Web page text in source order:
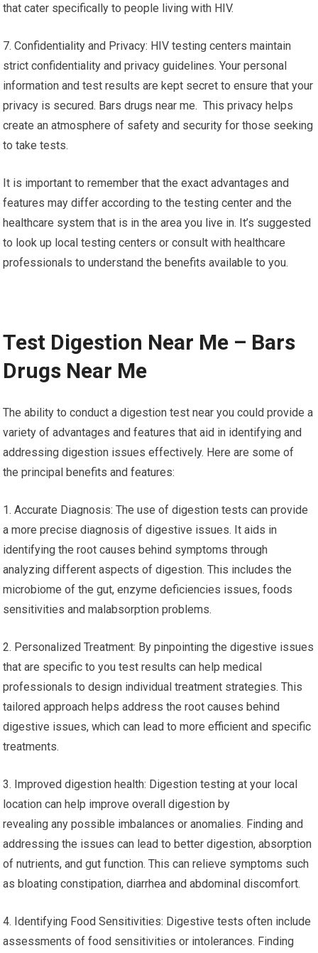
that cater specifically to people living with HIV.
7. Confidentiality and Privacy: HIV testing centers maintain
strict confidentiality and privacy guidelines. Your personal
information and test results are kept secret to ensure that your
privacy is secured. Bars drugs near me. This privacy helps
create an atmosphere of safety and security for those seeking
to take tests.
It is important to remember that the exact advantages and
features may differ according to the testing center and the
healthcare system that is in the area you live in. It’s suggested
to look up local testing centers or consult with healthcare
professionals to understand the benefits available to you.
Test Digestion Near Me – Bars
Drugs Near Me
The ability to conduct a digestion test near you could provide a
variety of advantages and features that aid in identifying and
addressing digestion issues effectively. Here are some of
the principal benefits and features:
1. Accurate Diagnosis: The use of digestion tests can provide
a more precise diagnosis of digestive issues. It aids in
identifying the root causes behind symptoms through
analyzing different aspects of digestion. This includes the
microbiome of the gut, enzyme deficiencies issues, foods
sensitivities and malabsorption problems.
2. Personalized Treatment: By pinpointing the digestive issues
that are specific to you test results can help medical
professionals to design individual treatment strategies. This
tailored approach helps address the root causes behind
digestive issues, which can lead to more efficient and specific
treatments.
3. Improved digestion health: Digestion testing at your local
location can help improve overall digestion by
revealing any possible imbalances or anomalies. Finding and
addressing the issues can lead to better digestion, absorption
of nutrients, and gut function. This can relieve symptoms such
as bloating constipation, diarrhea and abdominal discomfort.
4. Identifying Food Sensitivities: Digestive tests often include
assessments of food sensitivities or intolerances. Finding